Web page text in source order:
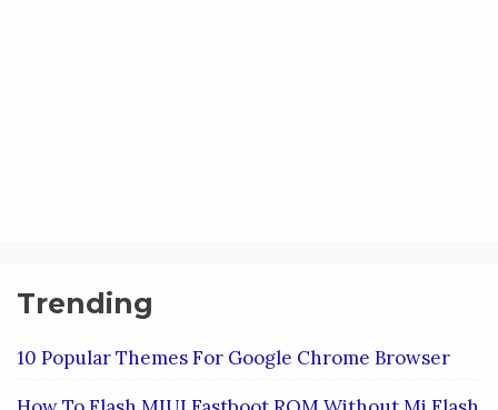
Trending
10 Popular Themes For Google Chrome Browser